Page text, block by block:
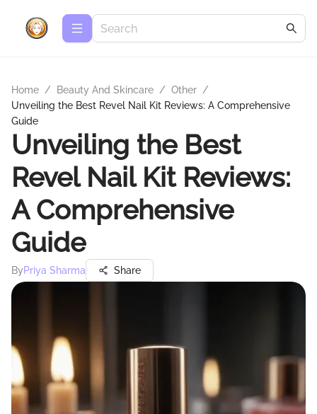
Home / Beauty And Skincare / Other /
Unveiling the Best Revel Nail Kit Reviews: A Comprehensive
Guide
Unveiling the Best
Revel Nail Kit Reviews:
A Comprehensive
Guide
ByPriya Sharma Share